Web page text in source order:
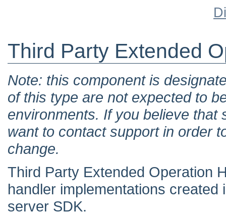
Third Party Extended
Note: this component is
of this type are not expected to
environments. If you believe
want to contact support in order
change.
Third Party Extended Operation
handler implementations
server SDK.